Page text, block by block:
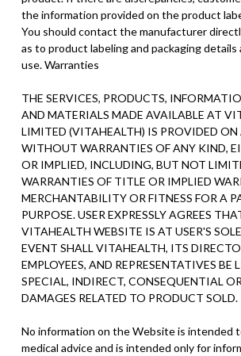
the information provided on the product
You should contact the manufacturer
as to product labeling and packaging details
use. Warranties
THE SERVICES, PRODUCTS,
AND MATERIALS MADE AVAILABLE AT
LIMITED (VITAHEALTH) IS PROVIDED ON
WITHOUT WARRANTIES OF ANY KIND,
OR IMPLIED, INCLUDING, BUT NOT
WARRANTIES OF TITLE OR IMPLIED
MERCHANTABILITY OR FITNESS FOR A
PURPOSE. USER EXPRESSLY AGREES
VITAHEALTH WEBSITE IS AT USER'S
EVENT SHALL VITAHEALTH, ITS
EMPLOYEES, AND REPRESENTATIVES BE
SPECIAL, INDIRECT, CONSEQUENTIAL
DAMAGES RELATED TO PRODUCT SOLD.
No information on the Website is intended
medical advice and is intended only for